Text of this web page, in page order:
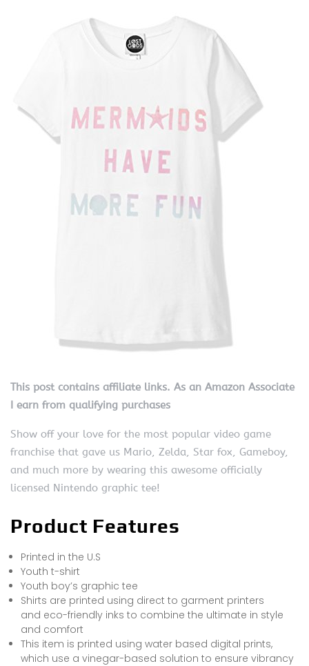
This post contains affiliate links. As an Amazon Associate
I earn from qualifying purchases
Show off your love for the most popular video game
franchise that gave us Mario, Zelda, Star fox, Gameboy,
and much more by wearing this awesome officially
licensed Nintendo graphic tee!
Product Features
Printed in the U.S
Youth t-shirt
Youth boy’s graphic tee
Shirts are printed using direct to garment printers
and eco-friendly inks to combine the ultimate in style
and comfort
This item is printed using water based digital prints,
which use a vinegar-based solution to ensure vibrancy